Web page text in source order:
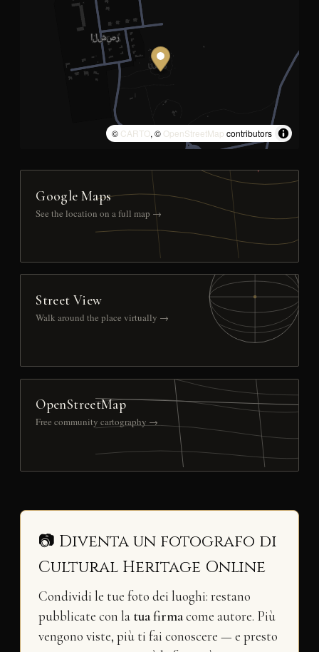
© CARTO, © OpenStreetMap contributors
Google Maps
See the location on a full map →
Street View
Walk around the place virtually →
OpenStreetMap
Free community cartography →
📷 Diventa un fotografo di
Cultural Heritage Online
Condividi le tue foto dei luoghi: restano
pubblicate con la tua firmacome autore. Più
vengono viste, più ti fai conoscere — e presto